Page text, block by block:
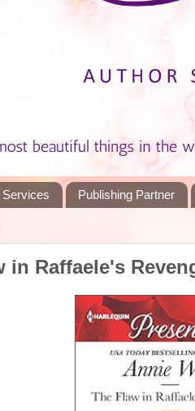
Services Publishing Partner
in Raffaele's